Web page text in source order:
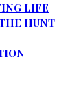
LIFE
HUNT